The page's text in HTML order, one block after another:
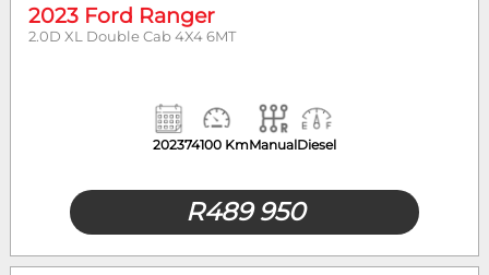
2023 Ford Ranger
2.0D XL Double Cab 4X4 6MT
202374100 KmManualDiesel
R489 950